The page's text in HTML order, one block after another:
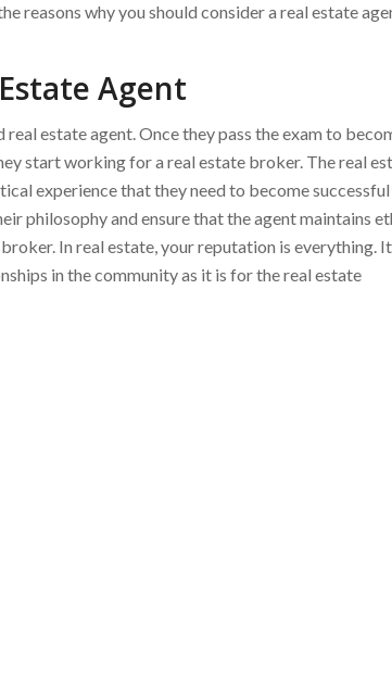
reasons why you should consider a real estate
Agent
estate agent. Once they pass the exam to
start working for a real estate broker. The real
experience that they need to become
philosophy and ensure that the agent maintains
In real estate, your reputation is everything.
in the community as it is for the real estate